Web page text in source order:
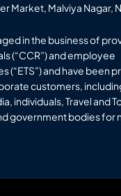
Market, Malviya Nagar,
in the business of
(“CCR”) and employee
(“ETS”) and have been
customers,
individuals, Travel and
government bodies for